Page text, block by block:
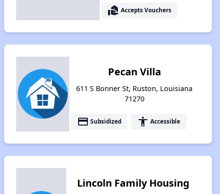
real_estate_agent Accepts Vouchers
Pecan Villa
611 S Bonner St, Ruston, Louisiana
71270
payment Subsidized accessibility Accessible
Lincoln Family Housing